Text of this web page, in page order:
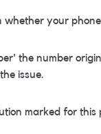
your
the number
issue.
marked for this